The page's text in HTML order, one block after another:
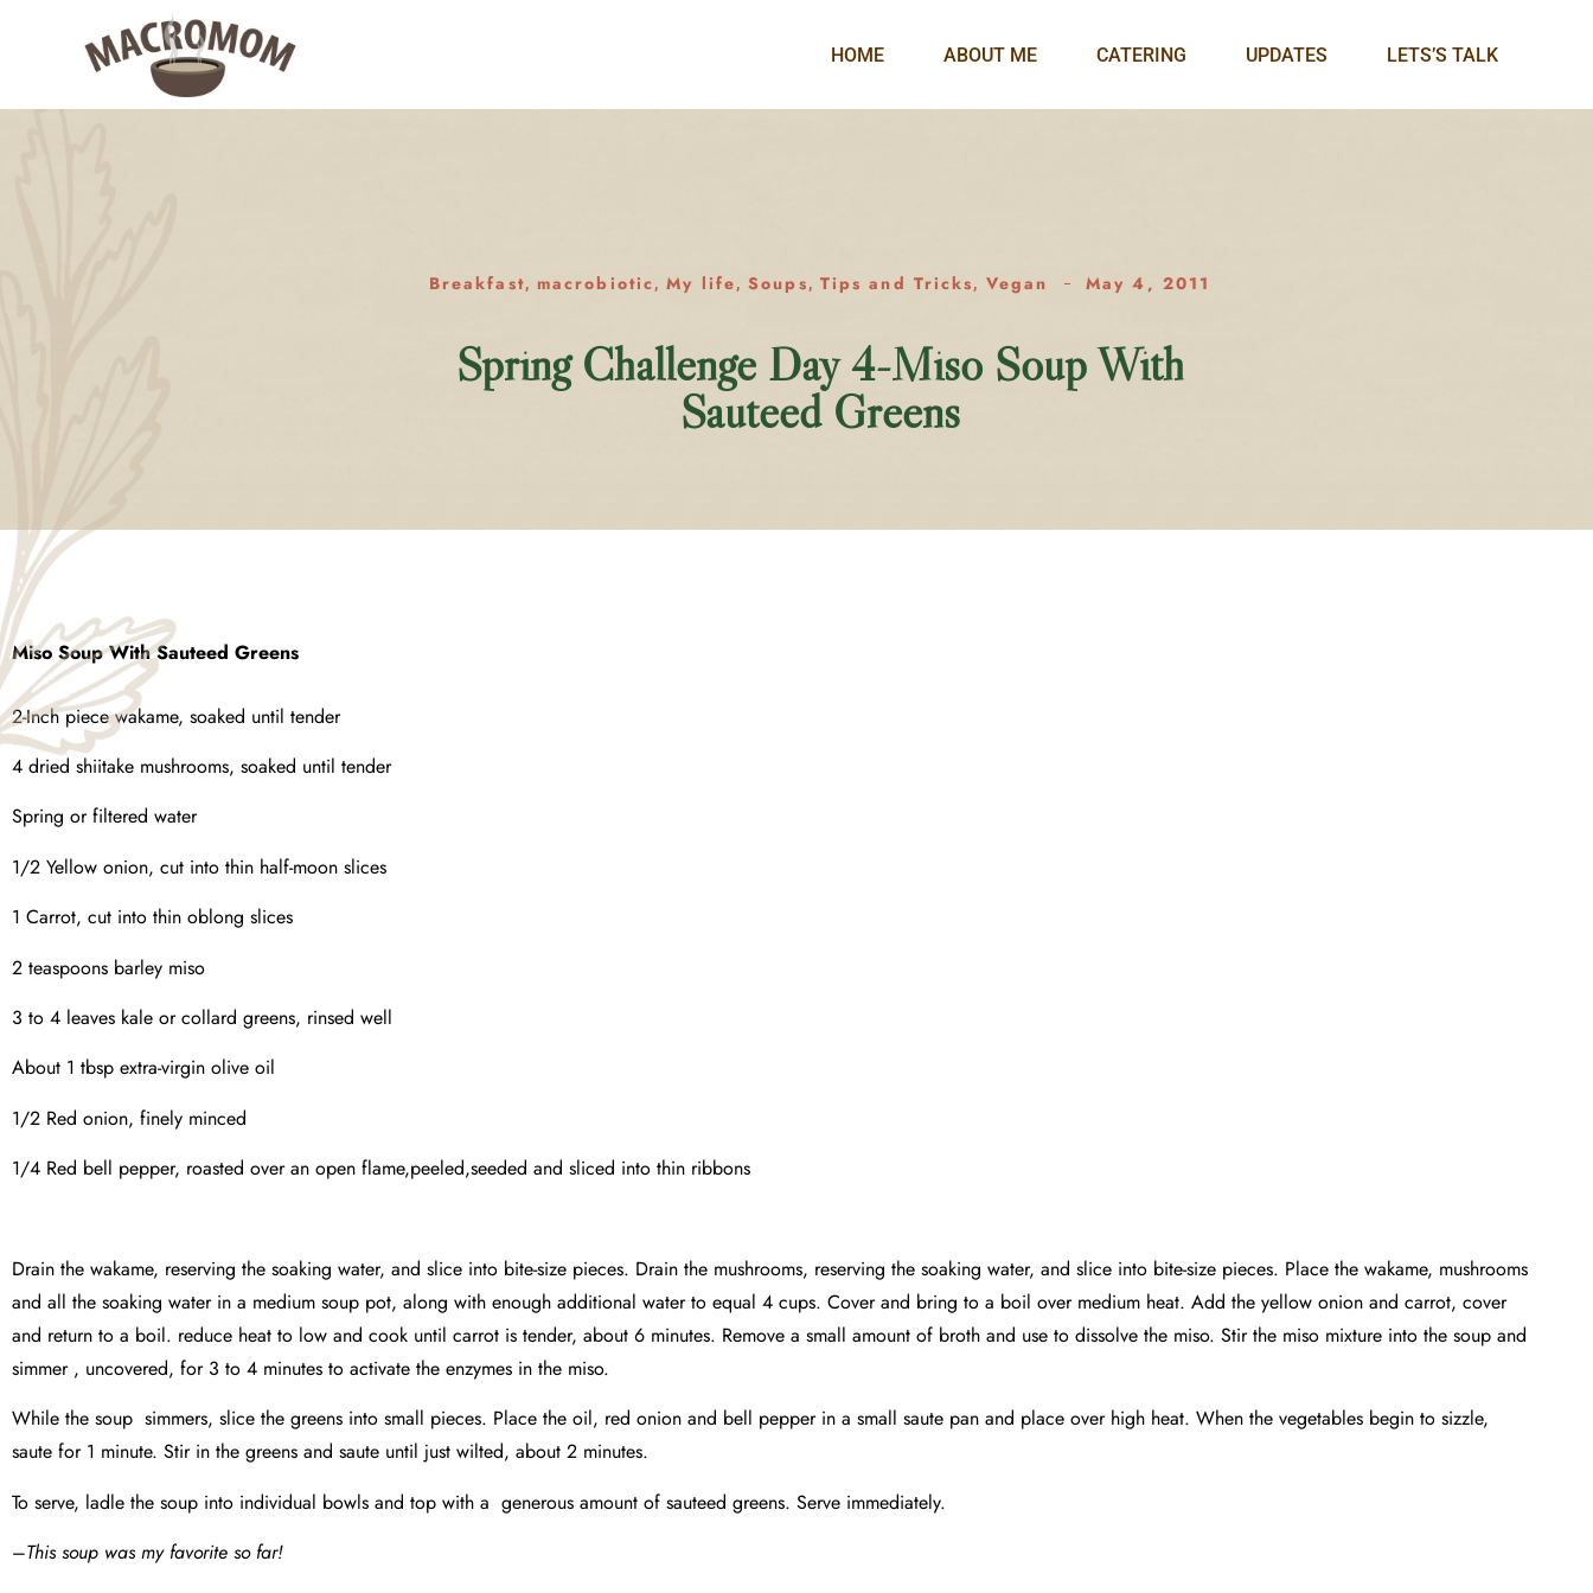
HOME ABOUT ME CATERING UPDATES LETS’S TALK
Breakfast, macrobiotic,My life,Soups, Tips and Tricks, Vegan May 4, 2011
Spring Challenge Day 4-Miso Soup With
Sauteed Greens
Miso Soup With Sauteed Greens
2-Inch piece wakame, soaked until tender
4 dried shiitake mushrooms, soaked until tender
Spring or filtered water
1/2 Yellow onion, cut into thin half-moon slices
1 Carrot, cut into thin oblong slices
2 teaspoons barley miso
3 to 4 leaves kale or collard greens, rinsed well
About 1 tbsp extra-virgin olive oil
1/2 Red onion, finely minced
1/4 Red bell pepper, roasted over an open flame,peeled,seeded and sliced into thin ribbons
Drain the wakame, reserving the soaking water, and slice into bite-size pieces. Drain the mushrooms, reserving the soaking water, and slice into bite-size pieces. Place the wakame, mushrooms
and all the soaking water in a medium soup pot, along with enough additional water to equal 4 cups. Cover and bring to a boil over medium heat. Add the yellow onion and carrot, cover
and return to a boil. reduce heat to low and cook until carrot is tender, about 6 minutes. Remove a small amount of broth and use to dissolve the miso. Stir the miso mixture into the soup and
simmer , uncovered, for 3 to 4 minutes to activate the enzymes in the miso.
While the soup simmers, slice the greens into small pieces. Place the oil, red onion and bell pepper in a small saute pan and place over high heat. When the vegetables begin to sizzle,
saute for 1 minute. Stir in the greens and saute until just wilted, about 2 minutes.
To serve, ladle the soup into individual bowls and top with a generous amount of sauteed greens. Serve immediately.
–This soup was my favorite so far!